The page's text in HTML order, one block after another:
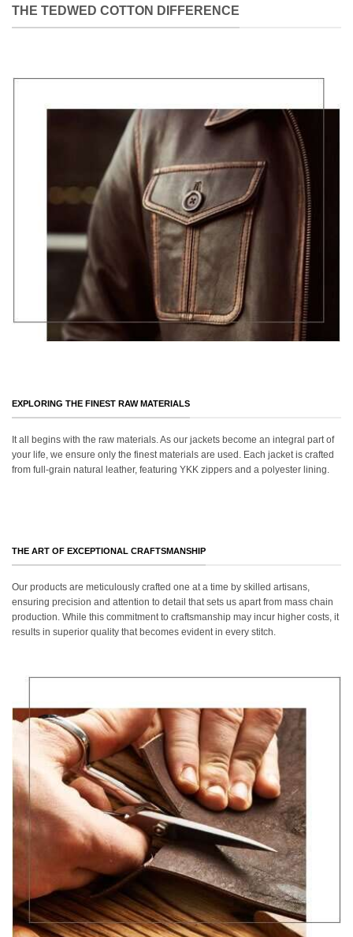
THE TEDWED COTTON DIFFERENCE
EXPLORING THE FINEST RAW MATERIALS
It all begins with the raw materials. As our jackets become an integral part of
your life, we ensure only the finest materials are used. Each jacket is crafted
from full-grain natural leather, featuring YKK zippers and a polyester lining.
THE ART OF EXCEPTIONAL CRAFTSMANSHIP
Our products are meticulously crafted one at a time by skilled artisans,
ensuring precision and attention to detail that sets us apart from mass chain
production. While this commitment to craftsmanship may incur higher costs, it
results in superior quality that becomes evident in every stitch.